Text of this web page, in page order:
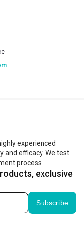
experienced
and efficacy. We test
process.
exclusive
Subscribe